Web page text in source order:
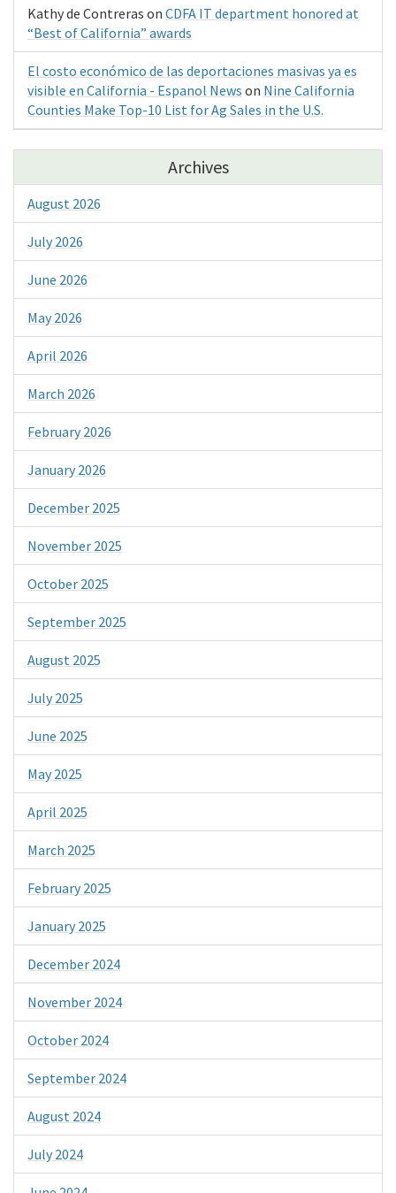
Kathy de Contreras on CDFA IT department honored at
“Best of California” awards
El costo económico de las deportaciones masivas ya es
visible en California - Espanol News on Nine California
Counties Make Top-10 List for Ag Sales in the U.S.
Archives
August 2026
July 2026
June 2026
May 2026
April 2026
March 2026
February 2026
January 2026
December 2025
November 2025
October 2025
September 2025
August 2025
July 2025
June 2025
May 2025
April 2025
March 2025
February 2025
January 2025
December 2024
November 2024
October 2024
September 2024
August 2024
July 2024